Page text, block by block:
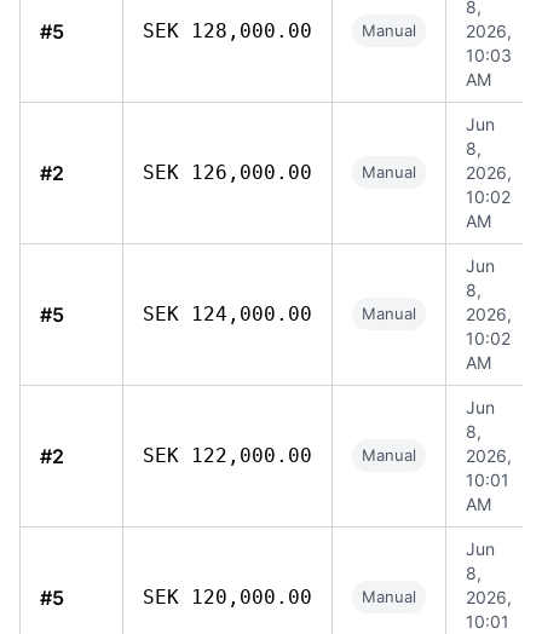
#5 SEK 128,000.00 Manual
8,
2026,
10:03
AM
#2 SEK 126,000.00 Manual
Jun
8,
2026,
10:02
AM
#5 SEK 124,000.00 Manual
Jun
8,
2026,
10:02
AM
#2 SEK 122,000.00 Manual
Jun
8,
2026,
10:01
AM
#5 SEK 120,000.00 Manual
Jun
8,
2026,
10:01